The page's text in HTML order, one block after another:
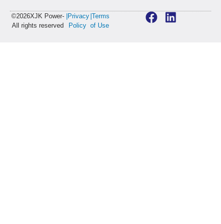
©2026XJK Power-
All rights reserved
|Privacy
Policy
|Terms
of Use